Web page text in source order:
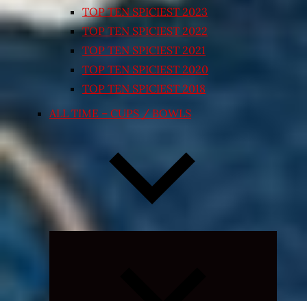
TOP TEN SPICIEST 2023
TOP TEN SPICIEST 2022
TOP TEN SPICIEST 2021
TOP TEN SPICIEST 2020
TOP TEN SPICIEST 2018
ALL TIME – CUPS / BOWLS